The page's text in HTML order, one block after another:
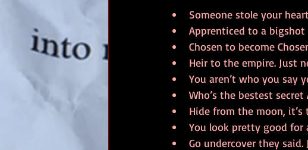
Someone stole your
Apprenticed to a
Chosen to become
Heir to the empire. Just
You aren’t who you say
Who’s the bestest secret
Hide from the moon,
You look pretty good for
Go undercover they